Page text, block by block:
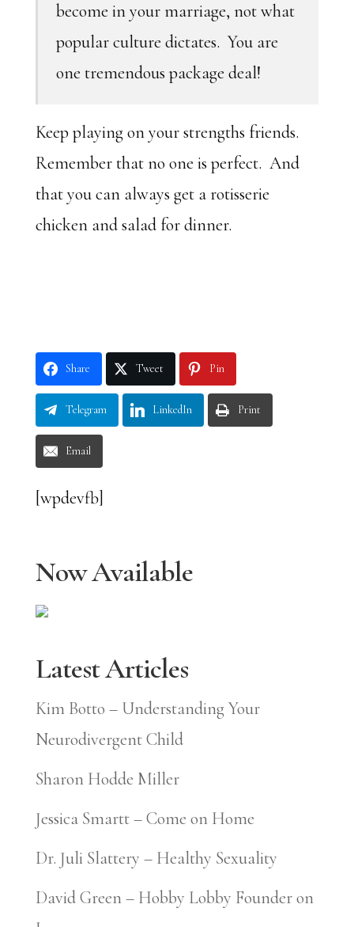
become in your marriage, not what
popular culture dictates. You are
one tremendous package deal!
Keep playing on your strengths friends.
Remember that no one is perfect. And
that you can always get a rotisserie
chicken and salad for dinner.
Share Tweet Pin
Telegram LinkedIn Print
Email
[wpdevfb]
Now Available
Latest Articles
Kim Botto – Understanding Your
Neurodivergent Child
Sharon Hodde Miller
Jessica Smartt – Come on Home
Dr. Juli Slattery – Healthy Sexuality
David Green – Hobby Lobby Founder on